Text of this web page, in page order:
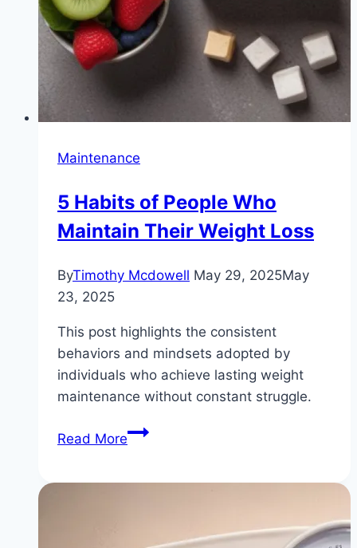
Maintenance
5 Habits of People Who
Maintain Their Weight Loss
ByTimothy Mcdowell May 29, 2025May
23, 2025
This post highlights the consistent
behaviors and mindsets adopted by
individuals who achieve lasting weight
maintenance without constant struggle.
Read More5
Maintain